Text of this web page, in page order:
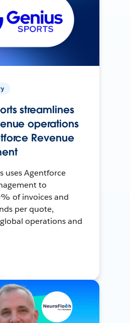
streamlines
operations
Revenue
uses Agentforce
to
of invoices and
per quote,
operations and